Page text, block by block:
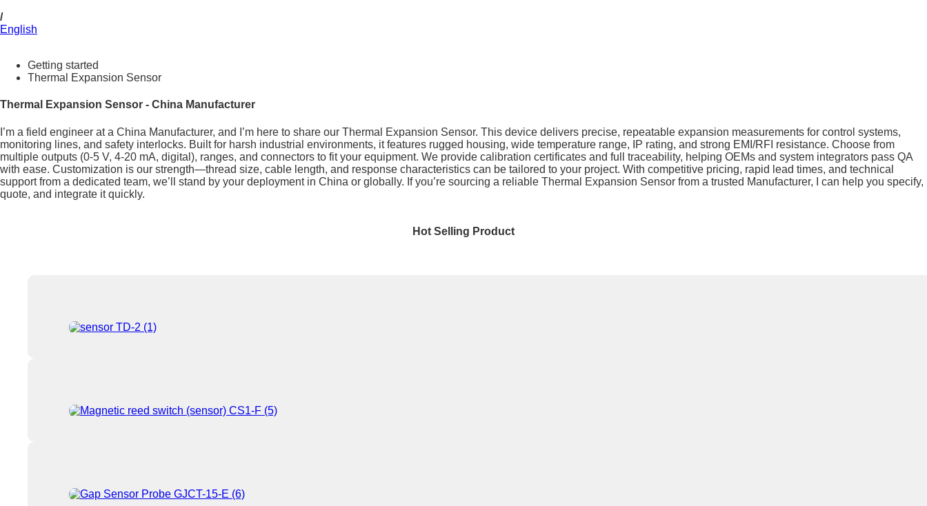
/
English
Getting started
Thermal Expansion Sensor
Thermal Expansion Sensor - China Manufacturer
I’m a field engineer at a China Manufacturer, and I’m here to share our Thermal Expansion Sensor. This device delivers precise, repeatable expansion measurements for control systems,
monitoring lines, and safety interlocks. Built for harsh industrial environments, it features rugged housing, wide temperature range, IP rating, and strong EMI/RFI resistance. Choose from
multiple outputs (0-5 V, 4-20 mA, digital), ranges, and connectors to fit your equipment. We provide calibration certificates and full traceability, helping OEMs and system integrators pass QA
with ease. Customization is our strength—thread size, cable length, and response characteristics can be tailored to your project. With competitive pricing, rapid lead times, and technical
support from a dedicated team, we’ll stand by your deployment in China or globally. If you’re sourcing a reliable Thermal Expansion Sensor from a trusted Manufacturer, I can help you specify,
quote, and integrate it quickly.
Hot Selling Product